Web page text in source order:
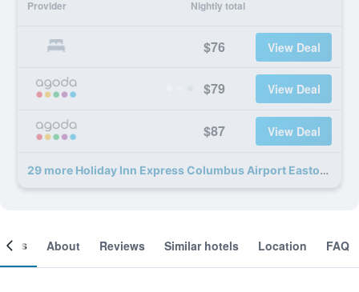
Provider Nightly total
$76 View Deal
$79 View Deal
$87 View Deal
29 more Holiday Inn Express Columbus Airport Easton deals
About Reviews Similar hotels Location FAQ